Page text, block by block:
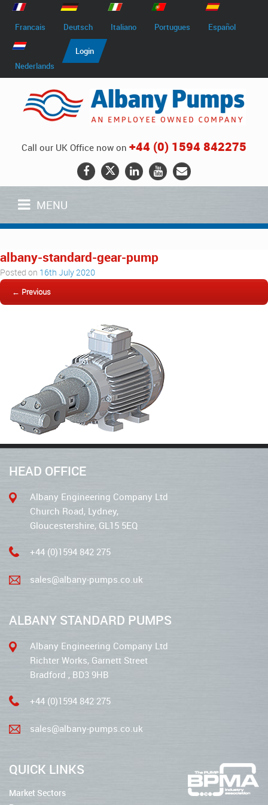
Francais Deutsch Italiano Portugues Español
Nederlands
Login
Call our UK Office now on +44 (0) 1594 842275
MENU
albany-standard-gear-pump
Posted on 16th July 2020
← Previous
HEAD OFFICE
Albany Engineering Company Ltd
Church Road, Lydney,
Gloucestershire, GL15 5EQ
+44 (0)1594 842 275
sales@albany-pumps.co.uk
ALBANY STANDARD PUMPS
Albany Engineering Company Ltd
Richter Works, Garnett Street
Bradford , BD3 9HB
+44 (0)1594 842 275
sales@albany-pumps.co.uk
QUICK LINKS
Market Sectors